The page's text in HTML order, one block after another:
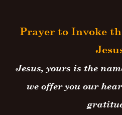
Prayer to Invoke
Jesus, yours is the
we offer you our